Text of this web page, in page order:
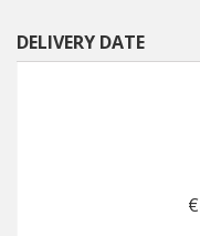
DELIVERY DATE